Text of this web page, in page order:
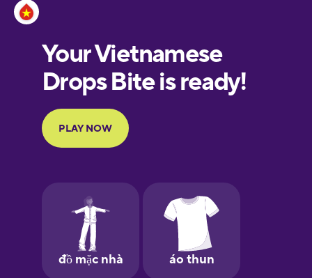
European
Portuguese
Finnish
Galician
German